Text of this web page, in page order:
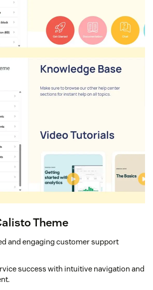
Theme
and engaging customer support
success with intuitive navigation and